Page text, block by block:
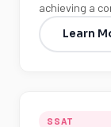
achieving a
Learn
SSAT